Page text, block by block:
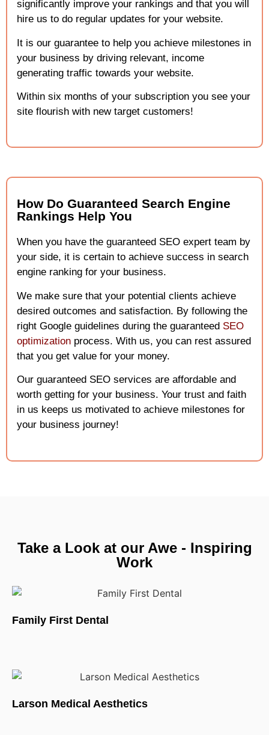
significantly improve your rankings and that you will
hire us to do regular updates for your website.
It is our guarantee to help you achieve milestones in
your business by driving relevant, income
generating traffic towards your website.
Within six months of your subscription you see your
site flourish with new target customers!
How Do Guaranteed Search Engine
Rankings Help You
When you have the guaranteed SEO expert team by
your side, it is certain to achieve success in search
engine ranking for your business.
We make sure that your potential clients achieve
desired outcomes and satisfaction. By following the
right Google guidelines during the guaranteed SEO
optimization process. With us, you can rest assured
that you get value for your money.
Our guaranteed SEO services are affordable and
worth getting for your business. Your trust and faith
in us keeps us motivated to achieve milestones for
your business journey!
Take a Look at our Awe - Inspiring
Work
Family First Dental
Larson Medical Aesthetics